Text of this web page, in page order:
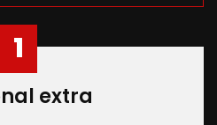
1
extra